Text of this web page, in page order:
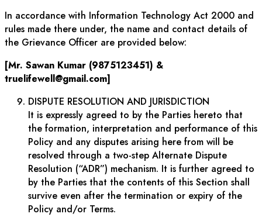
In accordance with Information Technology Act 2000 and
rules made there under, the name and contact details of
the Grievance Officer are provided below:
[Mr. Sawan Kumar (9875123451) &
truelifewell@gmail.com]
DISPUTE RESOLUTION AND JURISDICTION
It is expressly agreed to by the Parties hereto that
the formation, interpretation and performance of this
Policy and any disputes arising here from will be
resolved through a two-step Alternate Dispute
Resolution (“ADR”) mechanism. It is further agreed to
by the Parties that the contents of this Section shall
survive even after the termination or expiry of the
Policy and/or Terms.